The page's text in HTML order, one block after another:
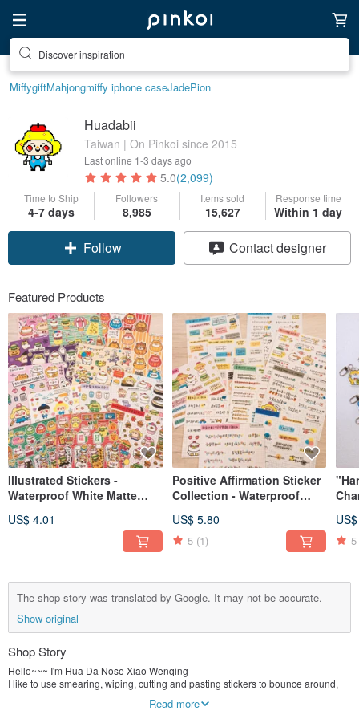
Find something special for yourself
MiffygiftMahjongmiffy iphone caseJadePion
Huadabii
Taiwan | On Pinkoi since 2015
Last online 1-3 days ago
5.0(2,099)
Time to Ship
4-7 days
Followers
8,985
Items sold
15,627
Response time
Within 1 day
Follow Contact designer
Featured Products
Illustrated Stickers -
Waterproof White Matte
US$ 4.01
Positive Affirmation Sticker
Collection - Waterproof
Designs)
US$ 5.80
5 (1) 5
The shop story was translated by Google. It may not be accurate.
Show original
Shop Story
Hello~~~ I'm Hua Da Nose Xiao Wenqing
I like to use smearing, wiping, cutting and pasting stickers to bounce around,
It’s called "Hua Da Nose" because although I am a girl, I inherited my dad’s
Read more